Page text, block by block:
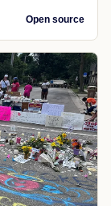
Open source